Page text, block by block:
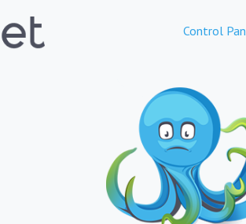
Control